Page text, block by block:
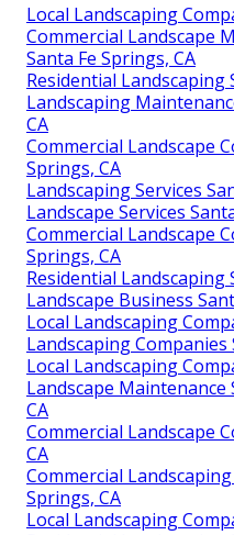
Local Landscaping
Commercial Landscape
Santa Fe Springs, CA
Residential Landscaping
Landscaping
CA
Commercial Landscape
Springs, CA
Landscaping Services
Landscape Services
Commercial Landscape
Springs, CA
Residential Landscaping
Landscape Business
Local Landscaping
Landscaping Companies
Local Landscaping
Landscape Maintenance
CA
Commercial Landscape
CA
Commercial
Springs, CA
Local Landscaping